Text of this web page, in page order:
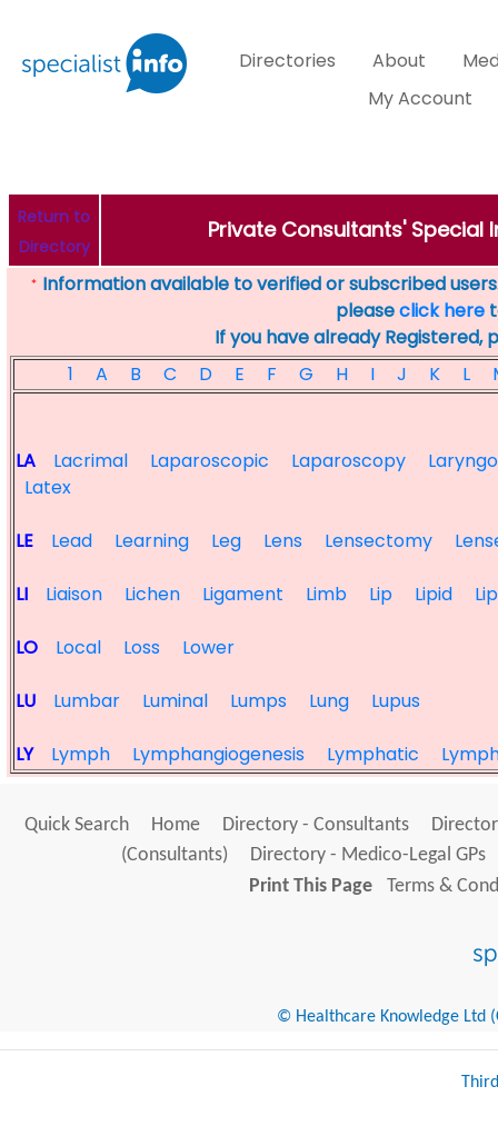
Directories About
My Account
Return to
Directory
Private Consultants' Special
* Information available to verified or subscribed
pleaseclick here
If you have already Registered,
1
A B C D E F G H I J K L
LA Lacrimal Laparoscopic Laparoscopy
Latex
LE Lead Learning Leg Lens Lensectomy
LI Liaison Lichen Ligament Limb Lip Lipid
LO Local Loss Lower
LU Lumbar Luminal Lumps Lung Lupus
LY Lymph Lymphangiogenesis Lymphatic
Quick Search Home Directory - Consultants
(Consultants)
Directory - Medico-Legal GPs
Print This Page
Terms &
© Healthcare Knowledge Ltd